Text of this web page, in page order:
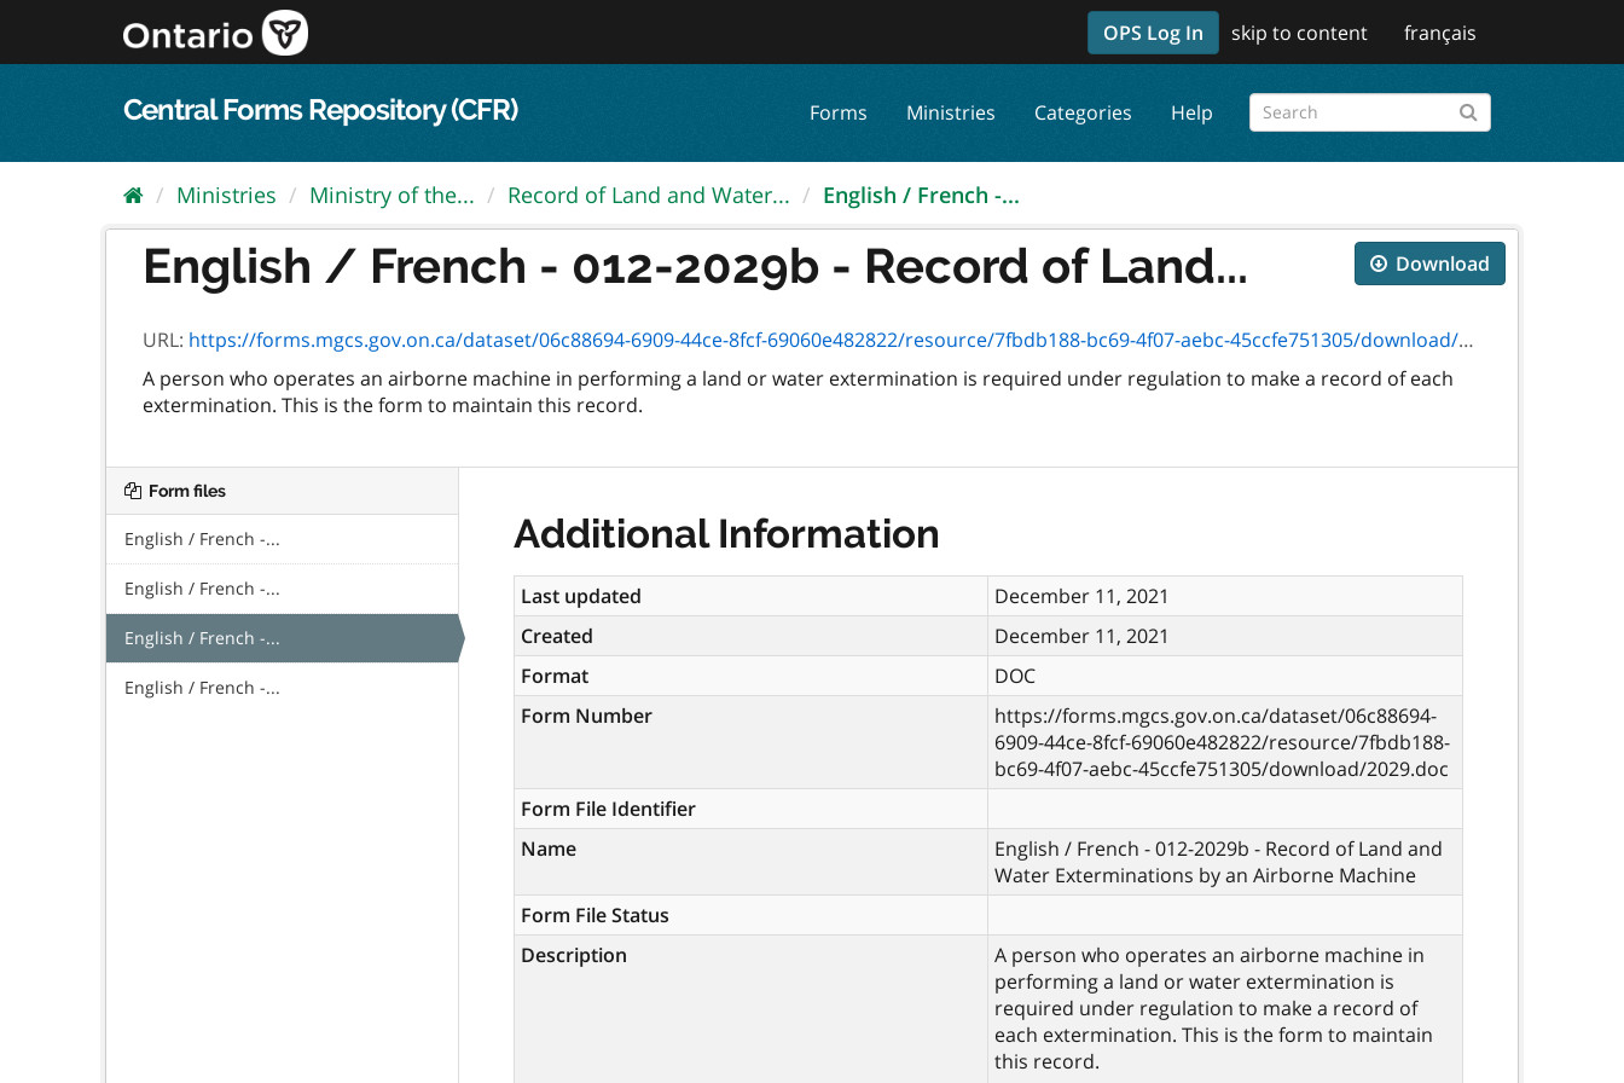
content
OPS Log In skip to content français
Central Forms Repository (CFR) Forms Ministries Categories Help
Ministries Ministry of the... Record of Land and Water... English / French -...
Download
English / French - 012-2029b - Record of Land...
URL: https://forms.mgcs.gov.on.ca/dataset/06c88694-6909-44ce-8fcf-69060e482822/resource/7fbdb188-bc69-4f07-aebc-45ccfe751305/download/2029.doc
A person who operates an airborne machine in performing a land or water extermination is required under regulation to make a record of each
extermination. This is the form to maintain this record.
Form files
English / French -...
English / French -...
English / French -...
English / French -...
Additional Information
Last updated
December 11, 2021
Created
December 11, 2021
Format
DOC
Form Number
https://forms.mgcs.gov.on.ca/dataset/06c88694-
6909-44ce-8fcf-69060e482822/resource/7fbdb188-
bc69-4f07-aebc-45ccfe751305/download/2029.doc
Form File Identifier
Name
English / French - 012-2029b - Record of Land and
Water Exterminations by an Airborne Machine
Form File Status
Description
A person who operates an airborne machine in
performing a land or water extermination is
required under regulation to make a record of
each extermination. This is the form to maintain
this record.